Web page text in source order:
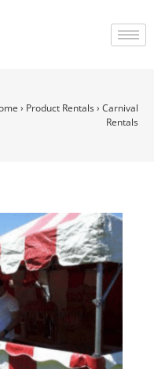
› Product Rentals› Carnival
Rentals